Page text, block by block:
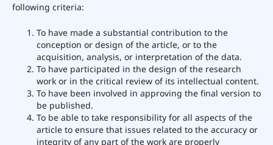
following criteria:
To have made a substantial contribution to the
conception or design of the article, or to the
acquisition, analysis, or interpretation of the data.
To have participated in the design of the research
work or in the critical review of its intellectual content.
To have been involved in approving the final version to
be published.
To be able to take responsibility for all aspects of the
article to ensure that issues related to the accuracy or
integrity of any part of the work are properly